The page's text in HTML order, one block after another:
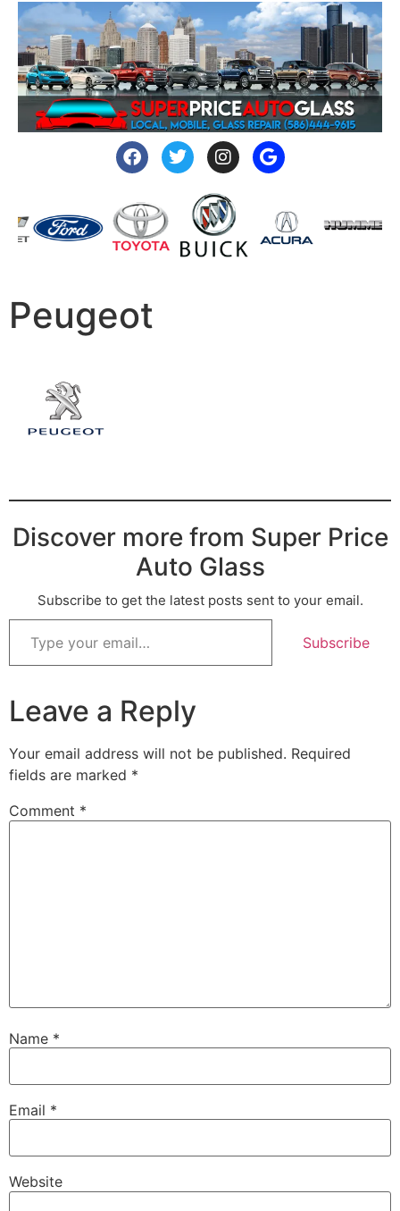
Peugeot
Discover more from Super Price
Auto Glass
Subscribe to get the latest posts sent to your email.
Subscribe
Leave a Reply
Your email address will not be published. Required
fields are marked *
Comment *
Name *
Email *
Website